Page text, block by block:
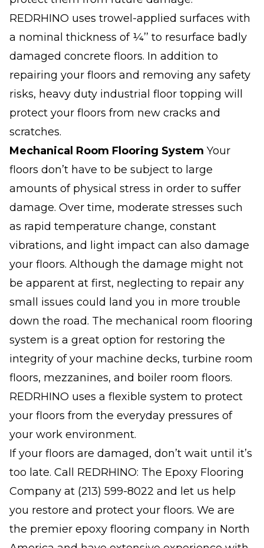
REDRHINO uses trowel-applied surfaces with
a nominal thickness of ¼’’ to resurface badly
damaged concrete floors. In addition to
repairing your floors and removing any safety
risks, heavy duty industrial floor topping will
protect your floors from new cracks and
scratches.
Mechanical Room Flooring System Your
floors don’t have to be subject to large
amounts of physical stress in order to suffer
damage. Over time, moderate stresses such
as rapid temperature change, constant
vibrations, and light impact can also damage
your floors. Although the damage might not
be apparent at first, neglecting to repair any
small issues could land you in more trouble
down the road. The mechanical room flooring
system is a great option for restoring the
integrity of your machine decks, turbine room
floors, mezzanines, and boiler room floors.
REDRHINO uses a flexible system to protect
your floors from the everyday pressures of
your work environment.
If your floors are damaged, don’t wait until it’s
too late. Call REDRHINO: The Epoxy Flooring
Company at (213) 599-8022 and let us help
you restore and protect your floors. We are
the premier epoxy flooring company in North